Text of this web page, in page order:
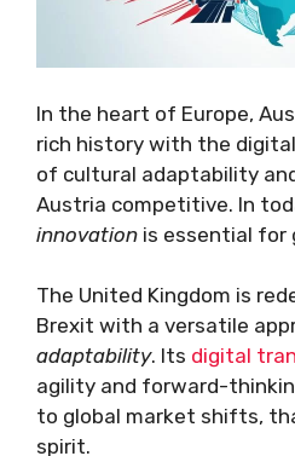
In the heart of Europe,
rich history with the digital
of cultural adaptability
Austria competitive. In
innovation is essential for
The United Kingdom is
Brexit with a versatile
adaptability. Its digital
agility and forward-
to global market shifts,
spirit.